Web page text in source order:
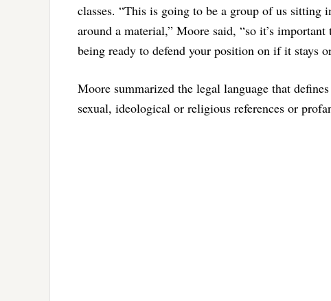
classes. “This is going to be a group of us sitting
around a material,” Moore said, “so it’s
being ready to defend your position on if it stays
Moore summarized the legal language that
sexual, ideological or religious references or